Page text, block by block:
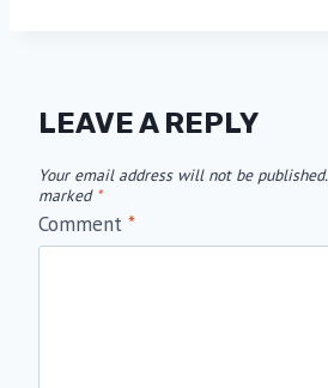
LEAVE A REPLY
Your email address will not be published.
marked *
Comment *